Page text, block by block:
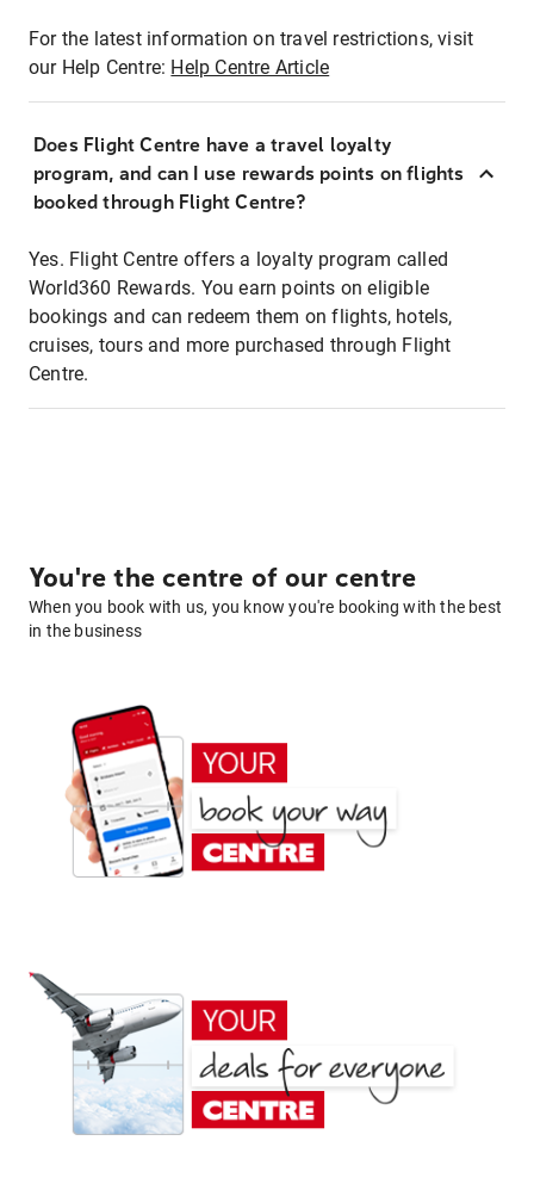
For the latest information on travel restrictions, visit
our Help Centre: Help Centre Article
Does Flight Centre have a travel loyalty
program, and can I use rewards points on flights
booked through Flight Centre?
Yes. Flight Centre offers a loyalty program called
World360 Rewards. You earn points on eligible
bookings and can redeem them on flights, hotels,
cruises, tours and more purchased through Flight
Centre.
You're the centre of our centre
When you book with us, you know you're booking with the best
in the business